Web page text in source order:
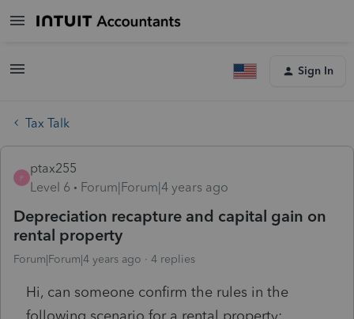
Sign In
Tax Talk
P
ptax255
Level 6
Forum|Forum|4 years ago
Depreciation recapture and capital gain on
rental property
Forum|Forum|4 years ago 4 replies
Hi, can someone confirm the rules in the
following scenario for a rental property: